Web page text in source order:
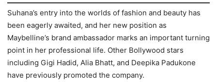
Suhana’s entry into the worlds of fashion and beauty has
been eagerly awaited, and her new position as
Maybelline’s brand ambassador marks an important turning
point in her professional life. Other Bollywood stars
including Gigi Hadid, Alia Bhatt, and Deepika Padukone
have previously promoted the company.